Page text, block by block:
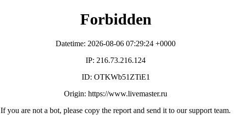
Forbidden
Datetime: 2026-08-06 07:29:24 +0000
IP: 216.73.216.124
ID: OTKWb51ZTiE1
Origin: https://www.livemaster.ru
If you are not a bot, please copy the report and send it to our support team.